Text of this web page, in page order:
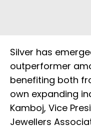
Silver has
outperformer
benefiting both
own expanding
Kamboj, Vice
Jewellers